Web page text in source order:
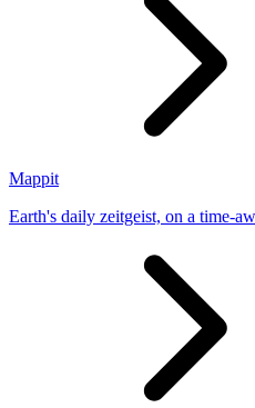
Mappit
Earth's daily zeitgeist, on a time-aware map.